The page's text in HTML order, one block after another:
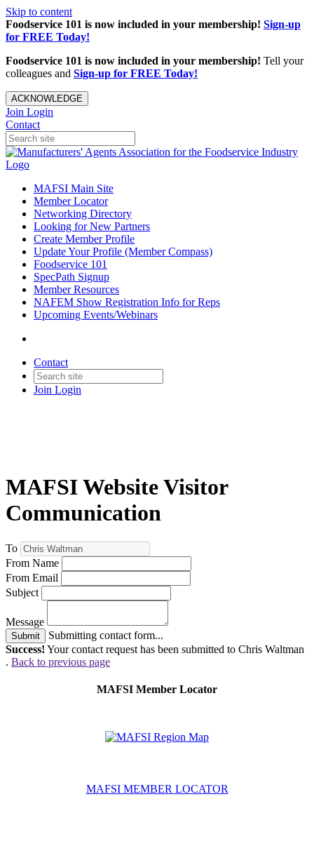
Skip to content
Foodservice 101 is now included in your membership! Sign-up
for FREE Today!
Foodservice 101 is now included in your membership! Tell your
colleagues and Sign-up for FREE Today!
ACKNOWLEDGE
Join Login
Contact
MAFSI Main Site
Member Locator
Networking Directory
Looking for New Partners
Create Member Profile
Update Your Profile (Member Compass)
Foodservice 101
SpecPath Signup
Member Resources
NAFEM Show Registration Info for Reps
Upcoming Events/Webinars
Contact
Join Login
MAFSI Website Visitor
Communication
To
From Name
From Email
Subject
Message
Submit
Submitting contact form...
Success! Your contact request has been submitted to Chris Waltman
. Back to previous page
MAFSI Member Locator
MAFSI MEMBER LOCATOR